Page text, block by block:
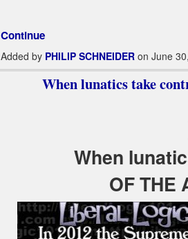
Continue
Added by PHILIP SCHNEIDERon June
When lunatics take
When
OF THE